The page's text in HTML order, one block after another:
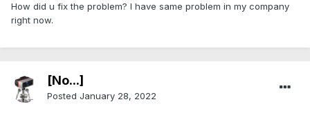
How did u fix the problem? I have same problem in my company
right now.
[No...]
Posted January 28, 2022